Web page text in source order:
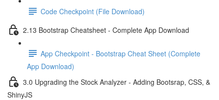
Code Checkpoint (File Download)
2.13 Bootstrap Cheatsheet - Complete App Download
App Checkpoint - Bootstrap Cheat Sheet (Complete
App Download)
3.0 Upgrading the Stock Analyzer - Adding Bootsrap, CSS, &
ShinyJS